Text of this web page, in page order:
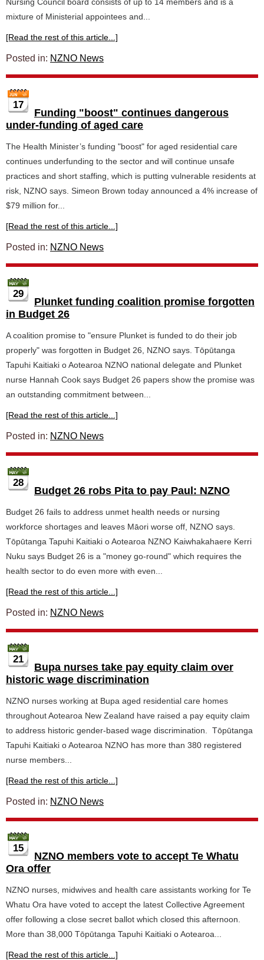
mixture of Ministerial appointees and...
[Read the rest of this article...]
Posted in: NZNO News
17
Funding "boost" continues dangerous
under-funding of aged care
The Health Minister’s funding "boost" for aged residential care
continues underfunding to the sector and will continue unsafe
practices and short staffing, which is putting vulnerable residents at
risk, NZNO says. Simeon Brown today announced a 4% increase of
$79 million for...
[Read the rest of this article...]
Posted in: NZNO News
29
Plunket funding coalition promise forgotten
in Budget 26
A coalition promise to "ensure Plunket is funded to do their job
properly" was forgotten in Budget 26, NZNO says. Tōpūtanga
Tapuhi Kaitiaki o Aotearoa NZNO national delegate and Plunket
nurse Hannah Cook says Budget 26 papers show the promise was
an outstanding commitment between...
[Read the rest of this article...]
Posted in: NZNO News
28
Budget 26 robs Pita to pay Paul: NZNO
Budget 26 fails to address unmet health needs or nursing
workforce shortages and leaves Māori worse off, NZNO says.
Tōpūtanga Tapuhi Kaitiaki o Aotearoa NZNO Kaiwhakahaere Kerri
Nuku says Budget 26 is a "money go-round" which requires the
health sector to do even more with even...
[Read the rest of this article...]
Posted in: NZNO News
21
Bupa nurses take pay equity claim over
historic wage discrimination
NZNO nurses working at Bupa aged residential care homes
throughout Aotearoa New Zealand have raised a pay equity claim
to address historic gender-based wage discrimination. Tōpūtanga
Tapuhi Kaitiaki o Aotearoa NZNO has more than 380 registered
nurse members...
[Read the rest of this article...]
Posted in: NZNO News
15
NZNO members vote to accept Te Whatu
Ora offer
NZNO nurses, midwives and health care assistants working for Te
Whatu Ora have voted to accept the latest Collective Agreement
offer following a close secret ballot which closed this afternoon.
More than 38,000 Tōpūtanga Tapuhi Kaitiaki o Aotearoa...
[Read the rest of this article...]